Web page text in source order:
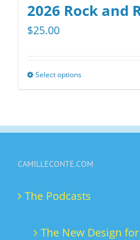
2026 Rock and
$25.00
Select optionsThis
multiple
The
may
chosen
CAMILLECONTE.COM
The Podcasts
The New Design